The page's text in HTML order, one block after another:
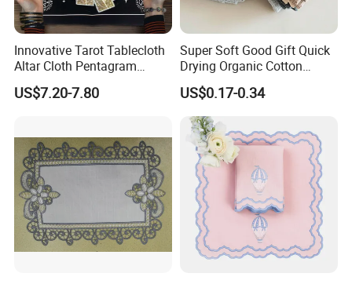
Innovative Tarot Tablecloth
Altar Cloth Pentagram
Tablecloth Velvet Witch
Tarot Cloth Table Mat Table
US$7.20-7.80
Super Soft Good Gift Quick
Drying Organic Cotton
Waffle Weave Hand Tea
Dish Towel for Kitchen
US$0.17-0.34